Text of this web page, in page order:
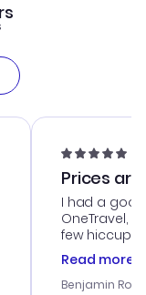
Prices
I had a
OneTravel,
few hiccups
process.
helpful in
prices were
Read more
Benjamin